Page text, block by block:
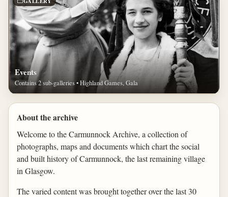
Events
Contains 2 sub-galleries • Highland Games, Gala
About the archive
Welcome to the Carmunnock Archive, a collection of
photographs, maps and documents which chart the social
and built history of Carmunnock, the last remaining village
in Glasgow.
The varied content was brought together over the last 30